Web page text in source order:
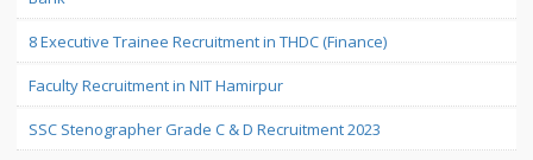
8 Executive Trainee Recruitment in THDC (Finance)
Faculty Recruitment in NIT Hamirpur
SSC Stenographer Grade C & D Recruitment 2023